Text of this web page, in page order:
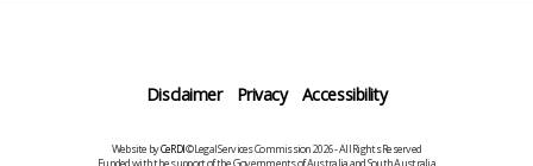
Disclaimer Privacy Accessibility
Website byCeRDI©Legal Services Commission 2026 - All Rights Reserved